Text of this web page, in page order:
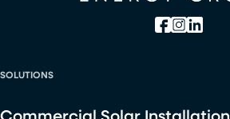
SOLUTIONS